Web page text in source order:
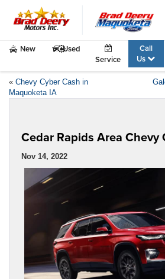
New
Used
Service
Call
Us
« Chevy Cyber Cash in
Maquoketa IA
Cedar Rapids Area Chevy
Nov 14, 2022